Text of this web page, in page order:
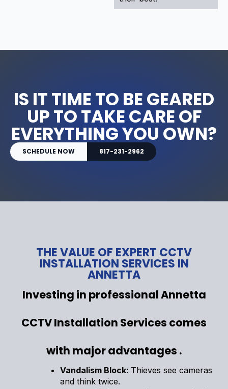
IS IT TIME TO BE GEARED
UP TO TAKE CARE OF
EVERYTHING YOU OWN?
SCHEDULE NOW 817-231-2962
THE VALUE OF EXPERT CCTV
INSTALLATION SERVICES IN
ANNETTA
Investing in professional Annetta
CCTV Installation Services comes
with major advantages .
Vandalism Block: Thieves see cameras
and think twice.